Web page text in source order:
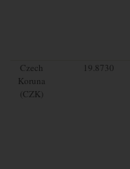
Czech
Koruna
(CZK)
19.8730